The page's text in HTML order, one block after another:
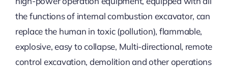
the functions of internal combustion excavator, can
replace the human in toxic (pollution), flammable,
explosive, easy to collapse, Multi-directional, remote
control excavation, demolition and other operations